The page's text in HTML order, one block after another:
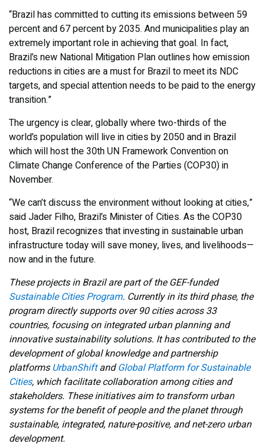
“Brazil has committed to cutting its emissions between 59
percent and 67 percent by 2035. And municipalities play an
extremely important role in achieving that goal. In fact,
Brazil’s new National Mitigation Plan outlines how emission
reductions in cities are a must for Brazil to meet its NDC
targets, and special attention needs to be paid to the energy
transition.”
The urgency is clear, globally where two-thirds of the
world’s population will live in cities by 2050 and in Brazil
which will host the 30th UN Framework Convention on
Climate Change Conference of the Parties (COP30) in
November.
“We can’t discuss the environment without looking at cities,”
said Jader Filho, Brazil’s Minister of Cities. As the COP30
host, Brazil recognizes that investing in sustainable urban
infrastructure today will save money, lives, and livelihoods—
now and in the future.
These projects in Brazil are part of the GEF-funded
Sustainable Cities Program. Currently in its third phase, the
program directly supports over 90 cities across 33
countries, focusing on integrated urban planning and
innovative sustainability solutions. It has contributed to the
development of global knowledge and partnership
platformsUrbanShiftandGlobal Platform for Sustainable
Cities, which facilitate collaboration among cities and
stakeholders. These initiatives aim to transform urban
systems for the benefit of people and the planet through
sustainable, integrated, nature-positive, and net-zero urban
development.